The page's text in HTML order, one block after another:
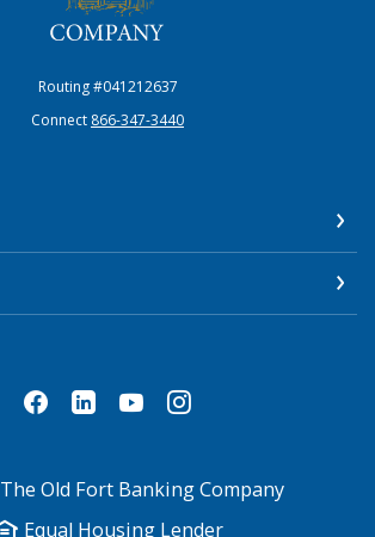
Routing #041212637
Connect 866-347-3440
The Old Fort Banking Company
Equal Housing Lender